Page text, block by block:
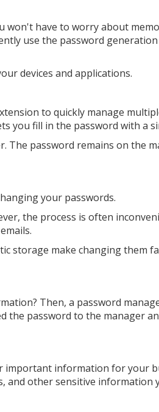
won't have to worry about
use the password
devices and applications.
to quickly manage
you fill in the password with a
The password remains on the
your passwords.
the process is often
storage make changing them
Then, a password
the password to the manager
important information for your
and other sensitive information